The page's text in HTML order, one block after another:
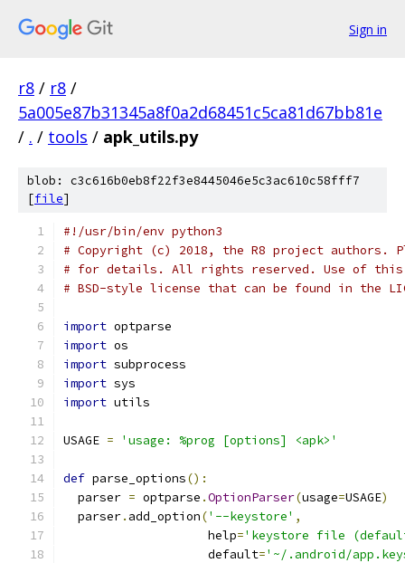
Sign in
r8 / r8 /
5a005e87b31345a8f0a2d68451c5ca81d67bb81e
/ . / tools / apk_utils.py
blob: c3c616b0eb8f22f3e8445046e5c3ac610c58fff7
[file]
#!/usr/bin/env python3
# Copyright (c) 2018, the R8 project authors.
# for details. All rights reserved. Use of this
# BSD-style license that can be found in the
import optparse
import os
import subprocess
import sys
import utils
USAGE = 'usage: %prog [options] <apk>'
def parse_options():
  parser
= optparse .OptionParser(usage=USAGE)
  parser
. add_option('--keystore' ,
                    help
='keystore file
                    default
='~/.android/